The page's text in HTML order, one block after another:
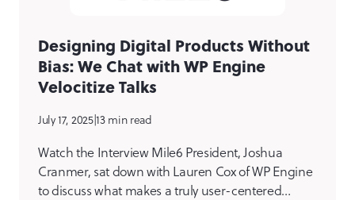
Designing Digital Products Without
Bias: We Chat with WP Engine
Velocitize Talks
July 17, 2025|13 min read
Watch the Interview Mile6 President, Joshua
Cranmer, sat down with Lauren Cox of WP Engine
to discuss what makes a truly user-centered